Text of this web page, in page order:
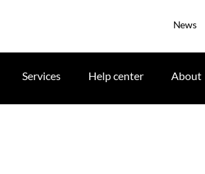
News
Services Help center About